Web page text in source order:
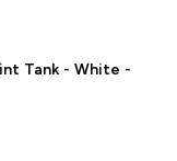
Tank - White -